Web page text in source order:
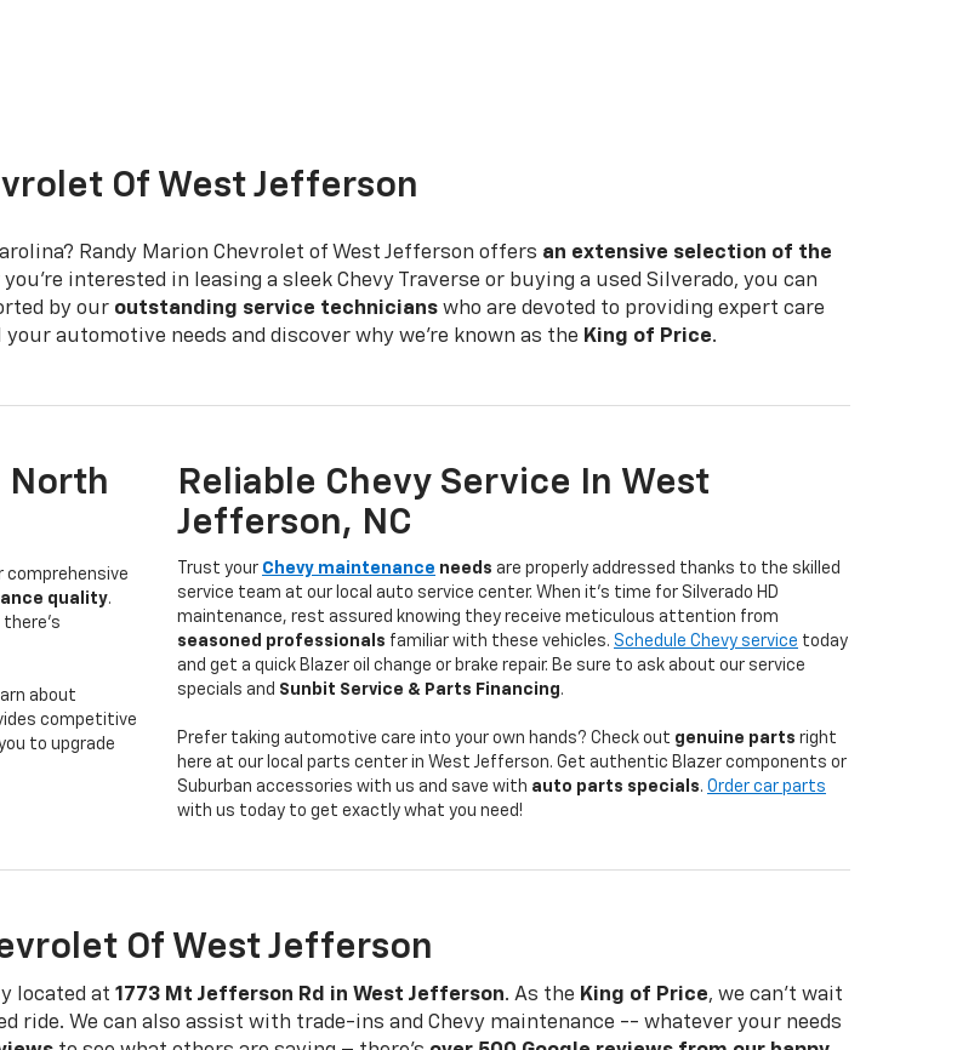
Of West Jefferson
Randy Marion Chevrolet of West Jefferson offers an extensive selection of the
interested in leasing a sleek Chevy Traverse or buying a used Silverado, you can
by our outstanding service technicians who are devoted to providing expert care
automotive needs and discover why we're known as the King of Price.
North
comprehensive
quality.
there's
about
competitive
to upgrade
Reliable Chevy Service In West
Jefferson, NC
Trust your Chevy maintenance needs are properly addressed thanks to the skilled
service team at our local auto service center. When it's time for Silverado HD
maintenance, rest assured knowing they receive meticulous attention from
seasoned professionals familiar with these vehicles. Schedule Chevy service today
and get a quick Blazer oil change or brake repair. Be sure to ask about our service
specials and Sunbit Service & Parts Financing.
Prefer taking automotive care into your own hands? Check out genuine parts right
here at our local parts center in West Jefferson. Get authentic Blazer components or
Suburban accessories with us and save with auto parts specials. Order car parts
with us today to get exactly what you need!
Of West Jefferson
located at 1773 Mt Jefferson Rd in West Jefferson. As the King of Price, we can't wait
ride. We can also assist with trade-ins and Chevy maintenance -- whatever your needs